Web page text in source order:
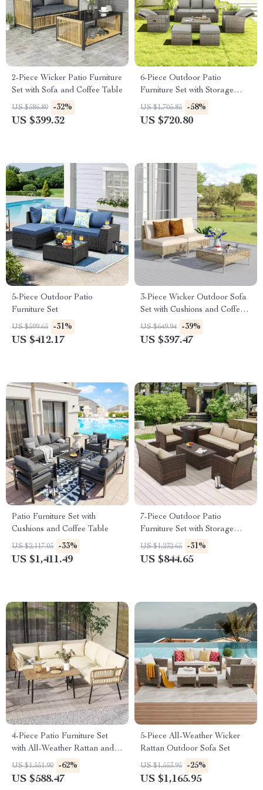
2-Piece Wicker Patio Furniture
Set with Sofa and Coffee Table
US $586.80 -32%
US $399.32
6-Piece Outdoor Patio
Furniture Set with Storage
Table and Adjustable Sofa
US $1,705.85 -58%
US $720.80
5-Piece Outdoor Patio
Furniture Set
US $599.65 -31%
US $412.17
3-Piece Wicker Outdoor Sofa
Set with Cushions and Coffee
Table
US $649.94 -39%
US $397.47
Patio Furniture Set with
Cushions and Coffee Table
US $2,117.05 -33%
US $1,411.49
7-Piece Outdoor Patio
Furniture Set with Storage
Boxes & PE Wicker Sectional
Sofa
US $1,232.65 -31%
US $844.65
4-Piece Patio Furniture Set
with All-Weather Rattan and
Soft Cushions
US $1,551.90 -62%
US $588.47
5-Piece All-Weather Wicker
Rattan Outdoor Sofa Set
US $1,553.95 -25%
US $1,165.95